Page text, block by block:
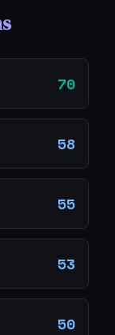
70
58
55
53
50